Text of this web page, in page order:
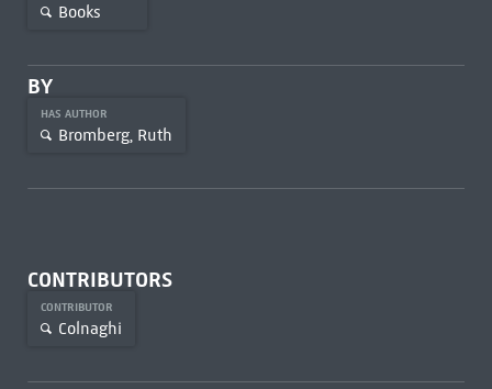
Books
BY
HAS AUTHOR
Bromberg, Ruth
CONTRIBUTORS
CONTRIBUTOR
Colnaghi